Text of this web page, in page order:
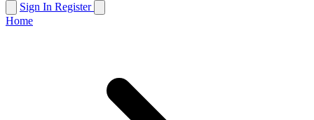
Sign In Register
Home